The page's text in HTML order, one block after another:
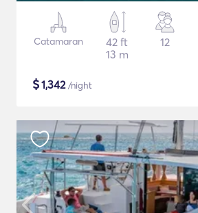
Catamaran
42 ft
13 m
12
$1,342/night